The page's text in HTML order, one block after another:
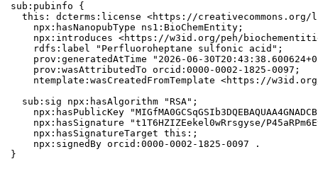
sub:pubinfo {
this: dcterms:license <https://creativecommons.org/
    npx:hasNanopubType ns1:BioChemEntity;
npx:introduces <https://w3id.org/peh/
    rdfs:label "Perfluoroheptane sulfonic acid";
prov:generatedAtTime "2026-06-
    prov:wasAttributedTo orcid:0000-0002-1825-0097;
ntemplate:wasCreatedFromTemplate <https://
  sub:sig npx:hasAlgorithm "RSA";
npx:hasPublicKey
npx:hasSignature "t1T6HZIZEekel0wRrsgyse/
    npx:hasSignatureTarget this:;
    npx:signedBy orcid:0000-0002-1825-0097 .
}